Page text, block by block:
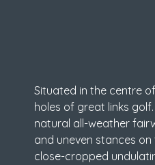
Situated in the centre
holes of great links
natural all-weather
and uneven stances on
close-cropped